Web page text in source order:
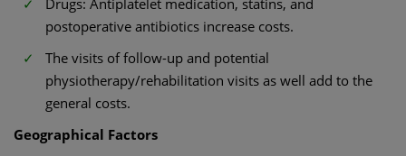
postoperative antibiotics increase costs.
The visits of follow-up and potential
physiotherapy/rehabilitation visits as well add to the
general costs.
Geographical Factors